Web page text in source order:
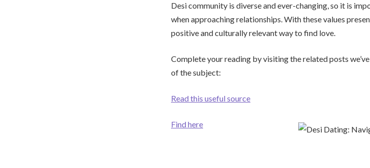
Desi community is diverse and ever-changing, so it is
when approaching relationships. With these values
positive and culturally relevant way to find love.
Complete your reading by visiting the related posts
of the subject:
Read this useful source
Find here